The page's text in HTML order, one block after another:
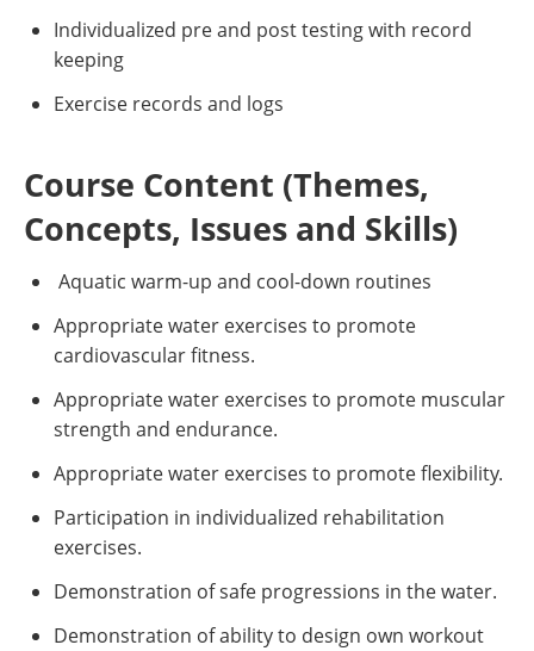
Individualized pre and post testing with record
keeping
Exercise records and logs
Course Content (Themes,
Concepts, Issues and Skills)
Aquatic warm-up and cool-down routines
Appropriate water exercises to promote
cardiovascular fitness.
Appropriate water exercises to promote muscular
strength and endurance.
Appropriate water exercises to promote flexibility.
Participation in individualized rehabilitation
exercises.
Demonstration of safe progressions in the water.
Demonstration of ability to design own workout